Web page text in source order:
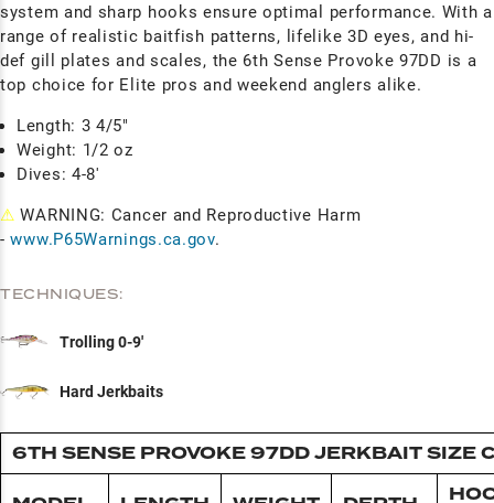
system and sharp hooks ensure optimal performance. With a
range of realistic baitfish patterns, lifelike 3D eyes, and hi-
def gill plates and scales, the 6th Sense Provoke 97DD is a
top choice for Elite pros and weekend anglers alike.
Length: 3 4/5"
Weight: 1/2 oz
Dives: 4-8'
⚠ WARNING: Cancer and Reproductive Harm
-www.P65Warnings.ca.gov.
TECHNIQUES:
Trolling 0-9'
Hard Jerkbaits
6TH SENSE PROVOKE 97DD JERKBAIT SIZE